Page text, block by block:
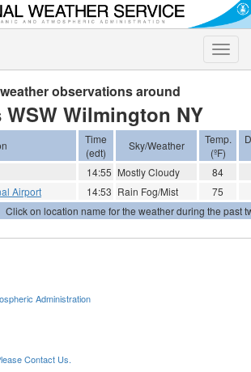
Toggle
observations around
WSW Wilmington NY
Time
(edt)
Sky/Weather
Temp.
(ºF)
14:55 Mostly Cloudy
84
Airport
14:53 Rain Fog/Mist
75
Click on location name for the weather during the past
Administration
Contact Us.